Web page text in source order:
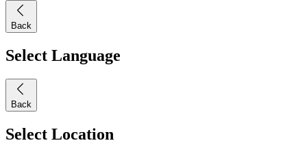
Back
Select Language
Back
Select Location